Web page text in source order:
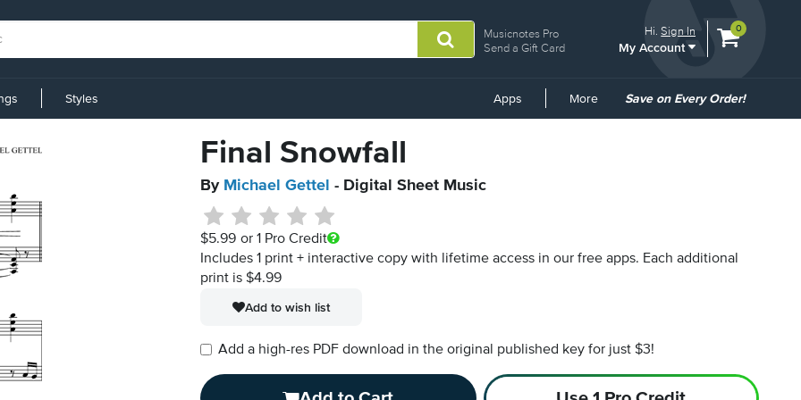
Musicnotes Pro
Send a Gift Card
Hi.Sign In
My Account
View
0
Styles Apps More
Common
Save on Every Order!
Final Snowfall
By Michael Gettel - Digital Sheet Music
$5.99 or 1 Pro Credit
Includes 1 print + interactive copy with lifetime access in our free apps. Each additional
print is $4.99
Add to wish list
Add a high-res PDF download in the original published key for just $3!